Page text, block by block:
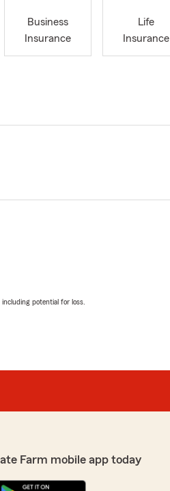
Business
Insurance
Life
Insurance
potential for loss.
Farm mobile app today